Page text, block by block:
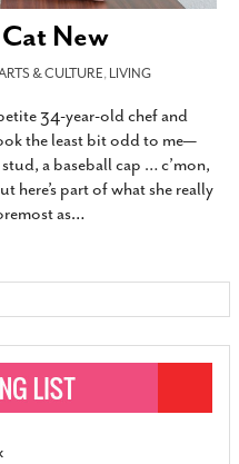
New
& CULTURE,LIVING
34-year-old chef and
the least bit odd to me—
a baseball cap … c’mon,
here’s part of what she really
as…